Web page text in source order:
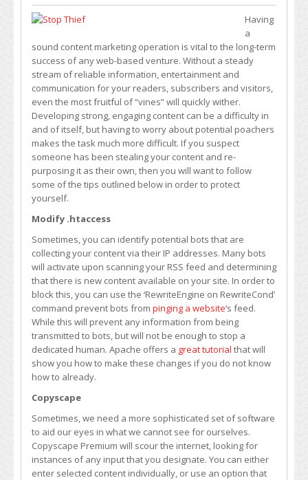
How
Thieves
From
Dismantling
Your
Content
Operations
Having
a
sound content marketing operation is vital to the long-term
success of any web-based venture. Without a steady
stream of reliable information, entertainment and
communication for your readers, subscribers and visitors,
even the most fruitful of “vines” will quickly wither.
Developing strong, engaging content can be a difficulty in
and of itself, but having to worry about potential poachers
makes the task much more difficult. If you suspect
someone has been stealing your content and re-
purposing it as their own, then you will want to follow
some of the tips outlined below in order to protect
yourself.
Modify .htaccess
Sometimes, you can identify potential bots that are
collecting your content via their IP addresses. Many bots
will activate upon scanning your RSS feed and determining
that there is new content available on your site. In order to
block this, you can use the ‘RewriteEngine on RewriteCond’
command prevent bots from pinging a website‘s feed.
While this will prevent any information from being
transmitted to bots, but will not be enough to stop a
dedicated human. Apache offers a great tutorial that will
show you how to make these changes if you do not know
how to already.
Copyscape
Sometimes, we need a more sophisticated set of software
to aid our eyes in what we cannot see for ourselves.
Copyscape Premium will scour the internet, looking for
instances of any input that you designate. You can either
enter selected content individually, or use an option that